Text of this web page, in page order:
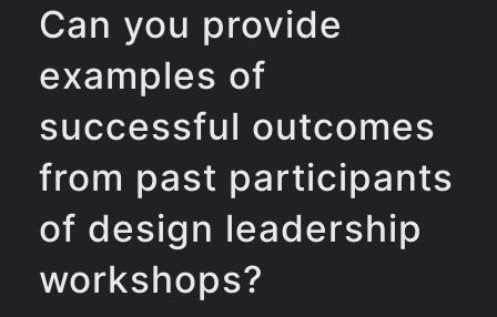
Can you provide
examples of
successful outcomes
from past participants
of design leadership
workshops?